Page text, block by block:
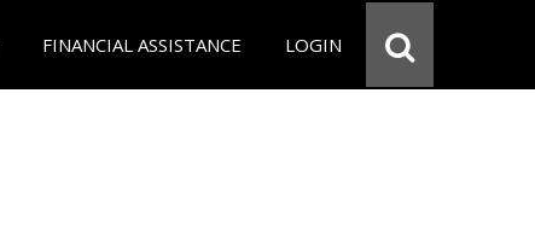
FINANCIAL ASSISTANCE LOGIN